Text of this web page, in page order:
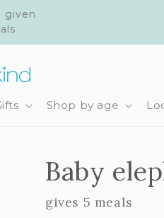
given
Shop by age
Baby
gives 5 meals